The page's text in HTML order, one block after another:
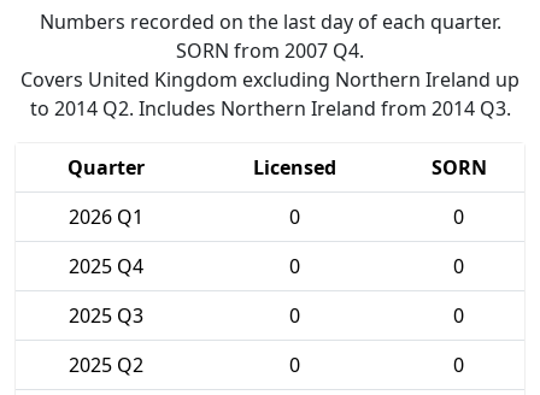
Numbers recorded on the last day of each quarter.
SORN from 2007 Q4.
Covers United Kingdom excluding Northern Ireland up
to 2014 Q2. Includes Northern Ireland from 2014 Q3.
Quarter Licensed
SORN
2026 Q1
0
0
2025 Q4
0
0
2025 Q3
0
0
2025 Q2
0
0